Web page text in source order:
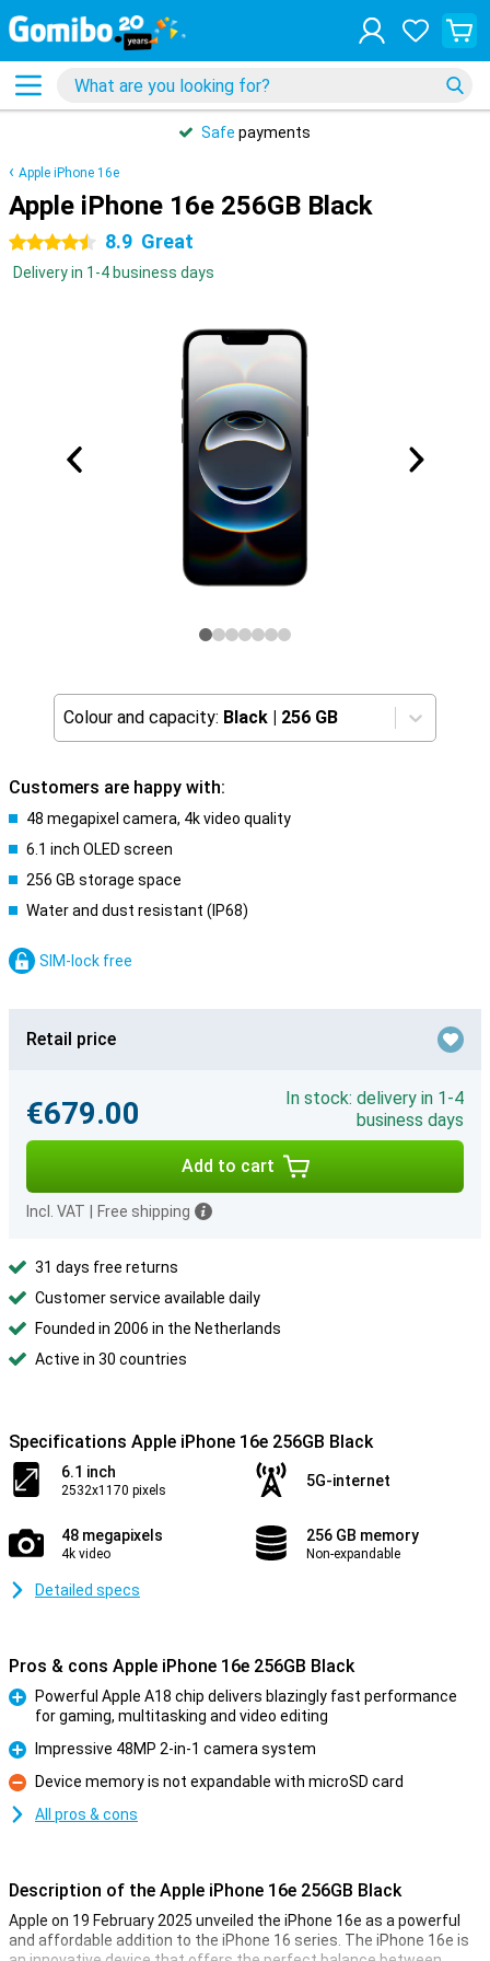
Safe payments
Apple iPhone 16e
Apple iPhone 16e 256GB Black
4.5 stars 8.9 Great
Delivery in 1-4 business days
Colour and capacity: Black | 256 GB
Customers are happy with:
48 megapixel camera, 4k video quality
6.1 inch OLED screen
256 GB storage space
Water and dust resistant (IP68)
SIM-lock free
Retail price
€679.00
In stock: delivery in 1-4
business days
Add to cart
Incl. VAT Free shipping
31 days free returns
Customer service available daily
Founded in 2006 in the Netherlands
Active in 30 countries
Specifications Apple iPhone 16e 256GB Black
6.1 inch
2532x1170 pixels
5G-internet
48 megapixels
4k video
256 GB memory
Non-expandable
Detailed specs
Pros & cons Apple iPhone 16e 256GB Black
Powerful Apple A18 chip delivers blazingly fast performance
for gaming, multitasking and video editing
Pro
Impressive 48MP 2-in-1 camera system
Con
Device memory is not expandable with microSD card
All pros & cons
Description of the Apple iPhone 16e 256GB Black
Apple on 19 February 2025 unveiled the iPhone 16e as a powerful
and affordable addition to the iPhone 16 series. The iPhone 16e is